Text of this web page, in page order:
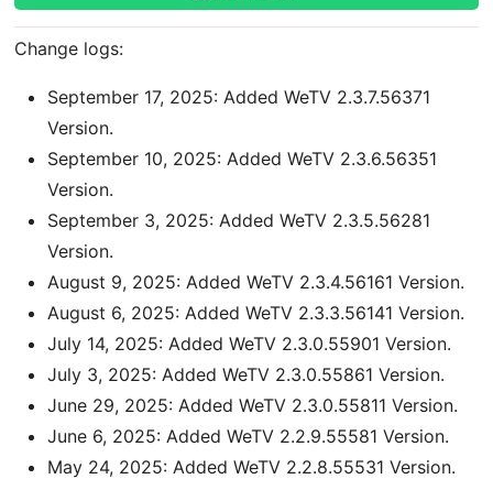
Change logs:
September 17, 2025: Added WeTV 2.3.7.56371
Version.
September 10, 2025: Added WeTV 2.3.6.56351
Version.
September 3, 2025: Added WeTV 2.3.5.56281
Version.
August 9, 2025: Added WeTV 2.3.4.56161 Version.
August 6, 2025: Added WeTV 2.3.3.56141 Version.
July 14, 2025: Added WeTV 2.3.0.55901 Version.
July 3, 2025: Added WeTV 2.3.0.55861 Version.
June 29, 2025: Added WeTV 2.3.0.55811 Version.
June 6, 2025: Added WeTV 2.2.9.55581 Version.
May 24, 2025: Added WeTV 2.2.8.55531 Version.